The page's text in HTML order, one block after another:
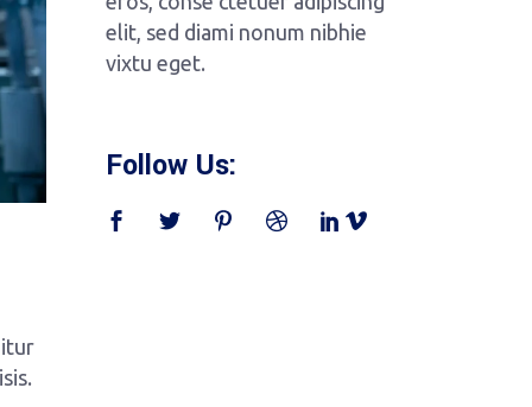
elit, sed diami nonum nibhie
vixtu eget.
Follow Us: